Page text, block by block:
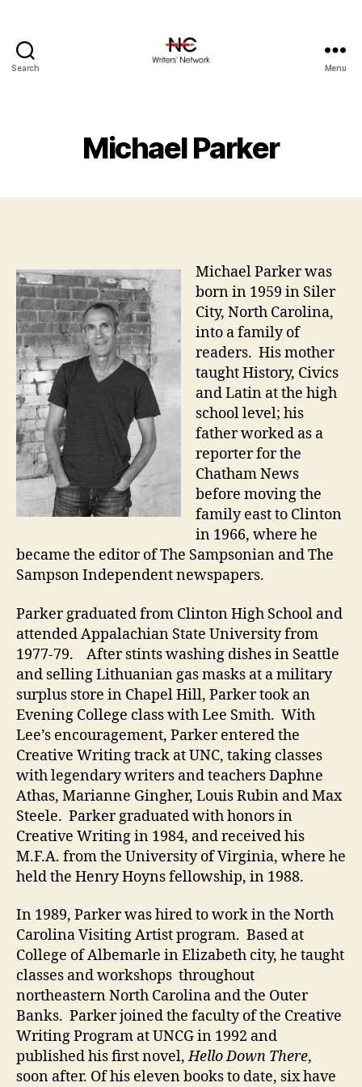
Search Menu
Michael Parker
Michael Parker was
born in 1959 in Siler
City, North Carolina,
into a family of
readers. His mother
taught History, Civics
and Latin at the high
school level; his
father worked as a
reporter for the
Chatham News
before moving the
family east to Clinton
in 1966, where he
became the editor of The Sampsonian and The
Sampson Independent newspapers.
Parker graduated from Clinton High School and
attended Appalachian State University from
1977-79. After stints washing dishes in Seattle
and selling Lithuanian gas masks at a military
surplus store in Chapel Hill, Parker took an
Evening College class with Lee Smith. With
Lee’s encouragement, Parker entered the
Creative Writing track at UNC, taking classes
with legendary writers and teachers Daphne
Athas, Marianne Gingher, Louis Rubin and Max
Steele. Parker graduated with honors in
Creative Writing in 1984, and received his
M.F.A. from the University of Virginia, where he
held the Henry Hoyns fellowship, in 1988.
In 1989, Parker was hired to work in the North
Carolina Visiting Artist program. Based at
College of Albemarle in Elizabeth city, he taught
classes and workshops throughout
northeastern North Carolina and the Outer
Banks. Parker joined the faculty of the Creative
Writing Program at UNCG in 1992 and
published his first novel,Hello Down There,
soon after. Of his eleven books to date, six have